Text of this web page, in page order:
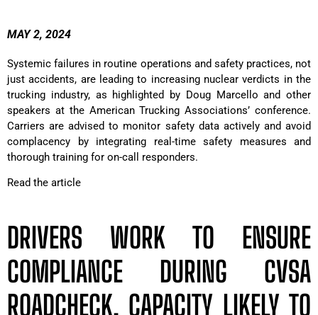
MAY 2, 2024
Systemic failures in routine operations and safety practices, not
just accidents, are leading to increasing nuclear verdicts in the
trucking industry, as highlighted by Doug Marcello and other
speakers at the American Trucking Associations’ conference.
Carriers are advised to monitor safety data actively and avoid
complacency by integrating real-time safety measures and
thorough training for on-call responders.
Read the article
DRIVERS WORK TO ENSURE
COMPLIANCE DURING CVSA
ROADCHECK, CAPACITY LIKELY TO